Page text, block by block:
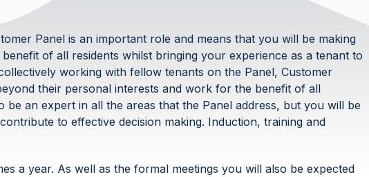
Panel is an important role and means that you will be making
of all residents whilst bringing your experience as a tenant to
working with fellow tenants on the Panel, Customer
their personal interests and work for the benefit of all
be an expert in all the areas that the Panel address, but you will be
to effective decision making. Induction, training and
a year. As well as the formal meetings you will also be expected